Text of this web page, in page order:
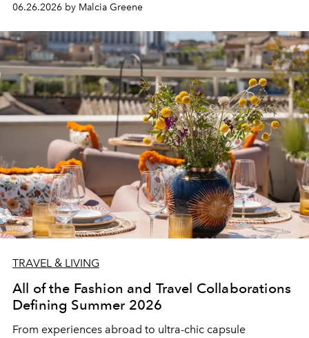
06.26.2026 by Malcia Greene
TRAVEL & LIVING
All of the Fashion and Travel Collaborations
Defining Summer 2026
From experiences abroad to ultra-chic capsule